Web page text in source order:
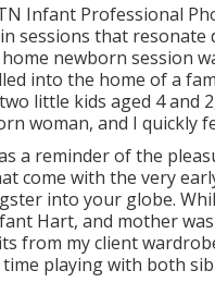
Infant Professional
sessions that resonate
newborn session
into the home of a
little kids aged 4 and
woman, and I quickly
a reminder of the
come with the very
into your globe.
Hart, and mother
from my client
playing with both